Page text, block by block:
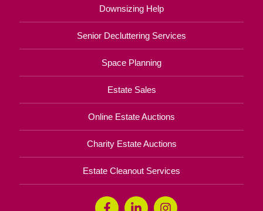
Downsizing Help
Senior Decluttering Services
Space Planning
Estate Sales
Online Estate Auctions
Charity Estate Auctions
Estate Cleanout Services